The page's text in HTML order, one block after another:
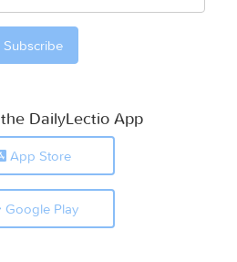
DailyLectio App
App Store
Google Play